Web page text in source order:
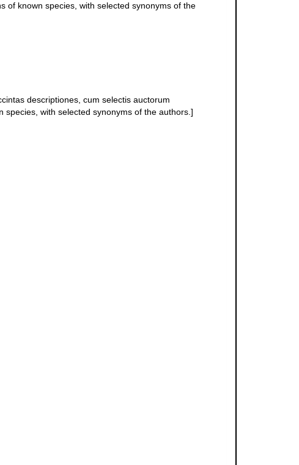
of known species, with selected synonyms of the
descriptiones, cum selectis auctorum
with selected synonyms of the authors.]